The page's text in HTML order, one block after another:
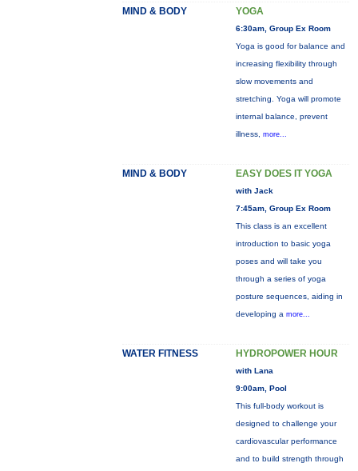
MIND & BODY YOGA
6:30am, Group Ex Room
Yoga is good for balance and
increasing flexibility through
slow movements and
stretching. Yoga will promote
internal balance, prevent
illness, more...
MIND & BODY EASY DOES IT YOGA
with Jack
7:45am, Group Ex Room
This class is an excellent
introduction to basic yoga
poses and will take you
through a series of yoga
posture sequences, aiding in
developing a more...
WATER FITNESS HYDROPOWER HOUR
with Lana
9:00am, Pool
This full-body workout is
designed to challenge your
cardiovascular performance
and to build strength through